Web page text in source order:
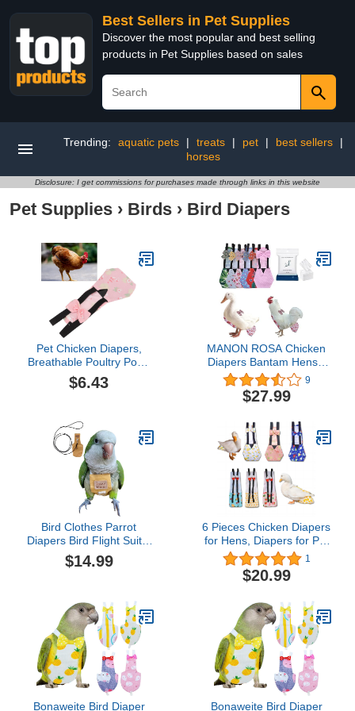
Best Sellers in Pet Supplies
Discover the most popular and best selling
products in Pet Supplies based on sales
Trending: aquatic pets | treats | pet | best sellers
|
horses
Disclosure: I get commissions for purchases made through links in this website
Pet Supplies › Birds › Bird Diapers
Pet Chicken Diapers,
Breathable Poultry Poop
Pocket Diaper for Goose
Duck ChickenFlamingo S
$6.43
MANON ROSA Chicken
Diapers Bantam Hens -
Reusable 6-Piece Set
with Bow Ties Poultry
Nappies Washable
Ducks Silkie(6D20P S)
9
$27.99
Bird Clothes Parrot
Diapers Bird Flight Suits,
Reusable Waterproof
Diapers pet Bird Supplies
$14.99
6 Pieces Chicken Diapers
for Hens, Diapers for Pet
Ducks, Pet Duck
Supplies, Goose Clothes,
Washable Pet Diapers
(3pc Velcro Type+3pc
Buckle Type, S)
1
$20.99
Bonaweite Bird Diaper
Bonaweite Bird Diaper